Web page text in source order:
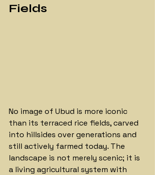
Fields
No image of Ubud is more iconic
than its terraced rice fields, carved
into hillsides over generations and
still actively farmed today. The
landscape is not merely scenic; it is
a living agricultural system with